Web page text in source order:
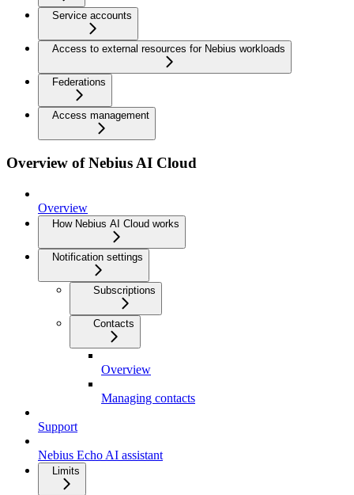
Service accounts
Access to external resources for Nebius workloads
Federations
Access management
Overview of Nebius AI Cloud
Overview
How Nebius AI Cloud works
Notification settings
Subscriptions
Contacts
Overview
Managing contacts
Support
Nebius Echo AI assistant
Limits